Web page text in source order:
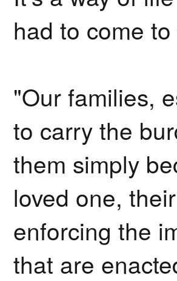
had to come
"Our families,
to carry the
them simply
loved one,
enforcing the
that are